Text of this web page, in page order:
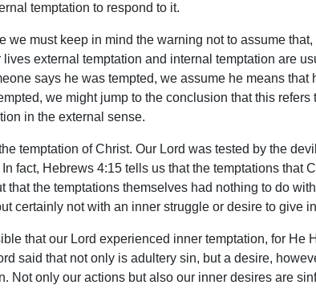
temptation to respond to it.
we must keep in mind the warning not to assume
lives external temptation and internal temptation are
says he was tempted, we assume he means
we might jump to the conclusion that this
in the external sense.
temptation of Christ. Our Lord was tested by the
fact, Hebrews 4:15 tells us that the temptations that
that the temptations themselves had nothing to do
certainly not with an inner struggle or desire to give
that our Lord experienced inner temptation, for
said that not only is adultery sin, but a desire,
Not only our actions but also our inner desires are